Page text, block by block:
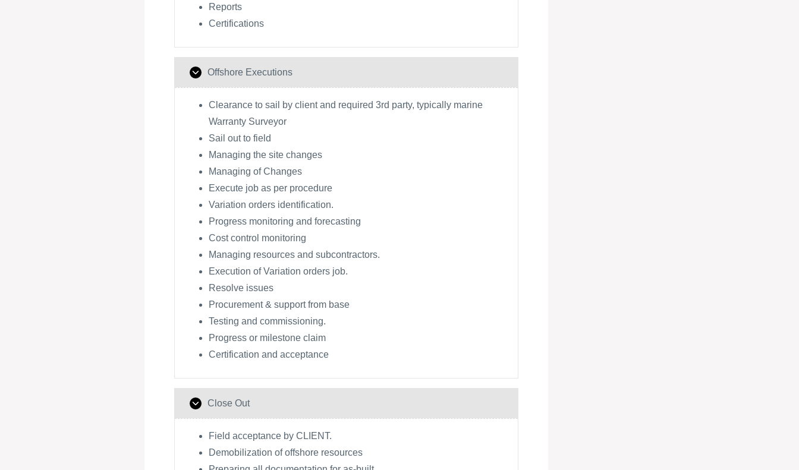
Reports
Certifications
Offshore Executions
Clearance to sail by client and required 3rd party, typically marine
Warranty Surveyor
Sail out to field
Managing the site changes
Managing of Changes
Execute job as per procedure
Variation orders identification.
Progress monitoring and forecasting
Cost control monitoring
Managing resources and subcontractors.
Execution of Variation orders job.
Resolve issues
Procurement & support from base
Testing and commissioning.
Progress or milestone claim
Certification and acceptance
Close Out
Field acceptance by CLIENT.
Demobilization of offshore resources